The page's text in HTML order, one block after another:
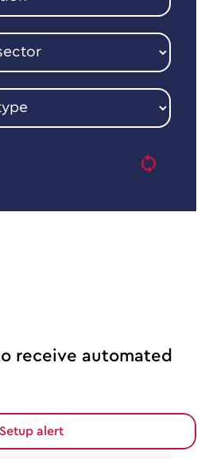
receive automated
Setup alert